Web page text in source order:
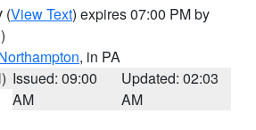
(View Text) expires 07:00 PM by
, in PA
Issued: 09:00
AM
Updated: 02:03
AM